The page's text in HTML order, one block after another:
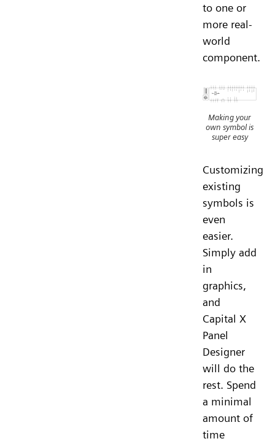
to one or
more real-
world
component.
Making your
own symbol is
super easy
Customizing
existing
symbols is
even
easier.
Simply add
in
graphics,
and
Capital X
Panel
Designer
will do the
rest. Spend
a minimal
amount of
time